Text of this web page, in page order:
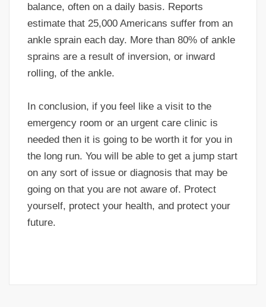
balance, often on a daily basis. Reports
estimate that 25,000 Americans suffer from an
ankle sprain each day. More than 80% of ankle
sprains are a result of inversion, or inward
rolling, of the ankle.
In conclusion, if you feel like a visit to the
emergency room or an urgent care clinic is
needed then it is going to be worth it for you in
the long run. You will be able to get a jump start
on any sort of issue or diagnosis that may be
going on that you are not aware of. Protect
yourself, protect your health, and protect your
future.